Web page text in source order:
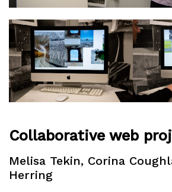
Collaborative web
Melisa Tekin, Corina
Herring